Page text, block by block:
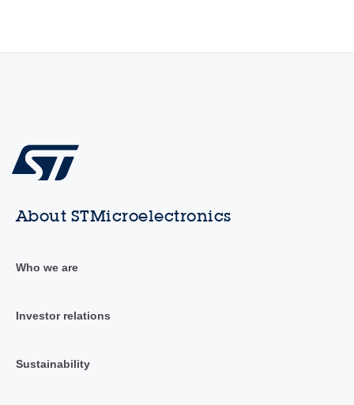
About STMicroelectronics
Who we are
Investor relations
Sustainability